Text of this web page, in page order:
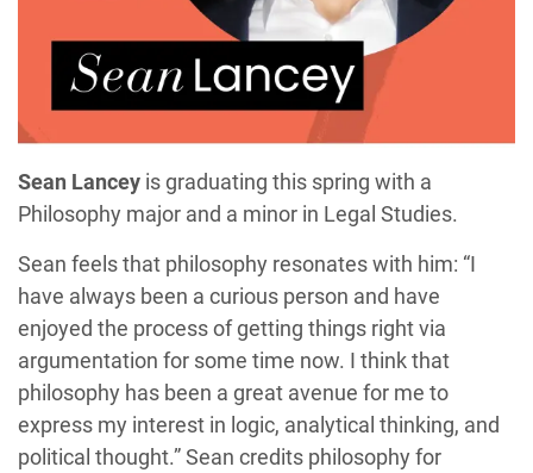
Sean Lancey is graduating this spring with a
Philosophy major and a minor in Legal Studies.
Sean feels that philosophy resonates with him: “I
have always been a curious person and have
enjoyed the process of getting things right via
argumentation for some time now. I think that
philosophy has been a great avenue for me to
express my interest in logic, analytical thinking, and
political thought.” Sean credits philosophy for